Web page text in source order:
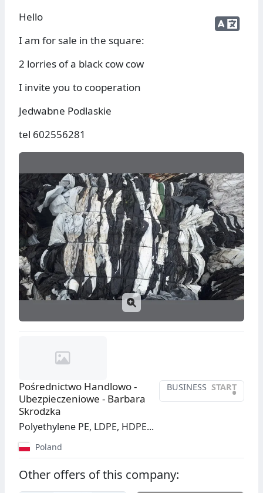
Hello
I am for sale in the square:
2 lorries of a black cow cow
I invite you to cooperation
Jedwabne Podlaskie
tel 602556281
BUSINESS START
•
Pośrednictwo Handlowo -
Ubezpieczeniowe - Barbara
Skrodzka
Polyethylene PE, LDPE, HDPE...
Poland
Other offers of this company: